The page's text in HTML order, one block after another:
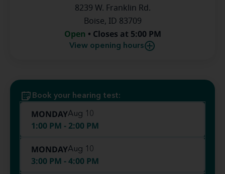
8239 W. Franklin Rd.
Boise, ID 83709
Open • Closes at 5:00 PM
View opening hours
Book your hearing test:
MONDAYAug 10
1:00 PM - 2:00 PM
MONDAYAug 10
3:00 PM - 4:00 PM